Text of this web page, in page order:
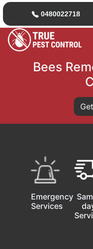
0480022718
Bees
Emergency
Services